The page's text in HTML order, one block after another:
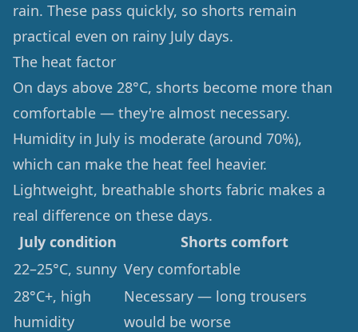
rain. These pass quickly, so shorts remain
practical even on rainy July days.
The heat factor
On days above 28°C, shorts become more than
comfortable — they're almost necessary.
Humidity in July is moderate (around 70%),
which can make the heat feel heavier.
Lightweight, breathable shorts fabric makes a
real difference on these days.
July condition
Shorts comfort
22–25°C, sunny Very comfortable
28°C+, high
humidity
Necessary — long trousers
would be worse